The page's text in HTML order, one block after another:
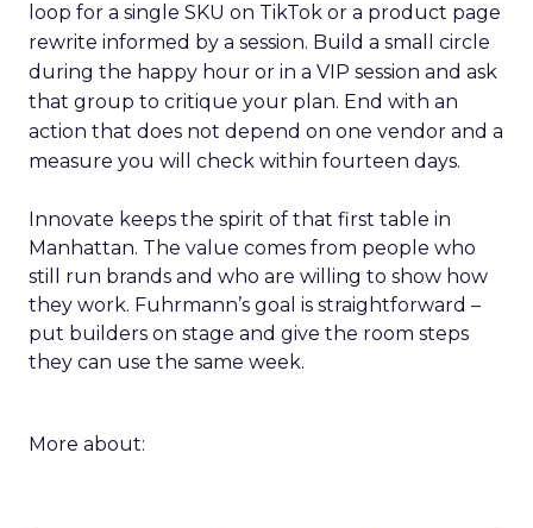
loop for a single SKU on TikTok or a product page
rewrite informed by a session. Build a small circle
during the happy hour or in a VIP session and ask
that group to critique your plan. End with an
action that does not depend on one vendor and a
measure you will check within fourteen days.
Innovate keeps the spirit of that first table in
Manhattan. The value comes from people who
still run brands and who are willing to show how
they work. Fuhrmann’s goal is straightforward –
put builders on stage and give the room steps
they can use the same week.
More about: